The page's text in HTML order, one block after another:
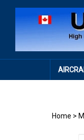
Home >